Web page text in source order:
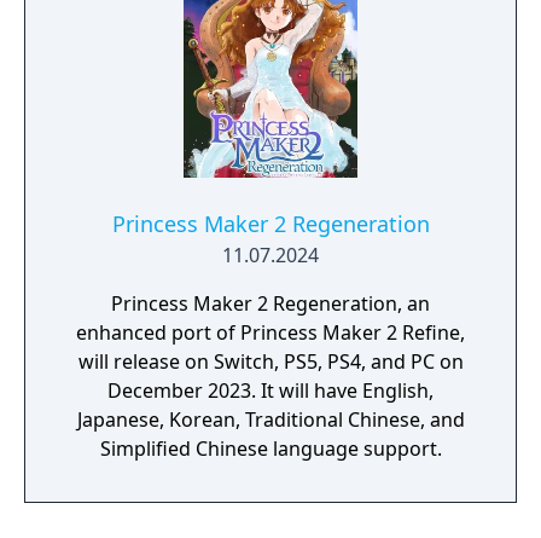
Princess Maker 2 Regeneration
11.07.2024
Princess Maker 2 Regeneration, an
enhanced port of Princess Maker 2 Refine,
will release on Switch, PS5, PS4, and PC on
December 2023. It will have English,
Japanese, Korean, Traditional Chinese, and
Simplified Chinese language support.